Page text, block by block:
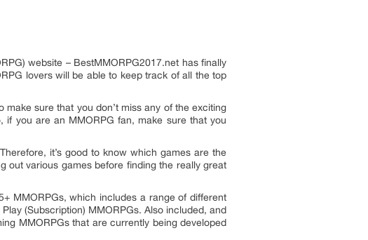
website – BestMMORPG2017.net has finally
lovers will be able to keep track of all the top
sure that you don’t miss any of the exciting
if you are an MMORPG fan, make sure that you
it’s good to know which games are the
out various games before finding the really great
MMORPGs, which includes a range of different
(Subscription) MMORPGs. Also included, and
MMORPGs that are currently being developed